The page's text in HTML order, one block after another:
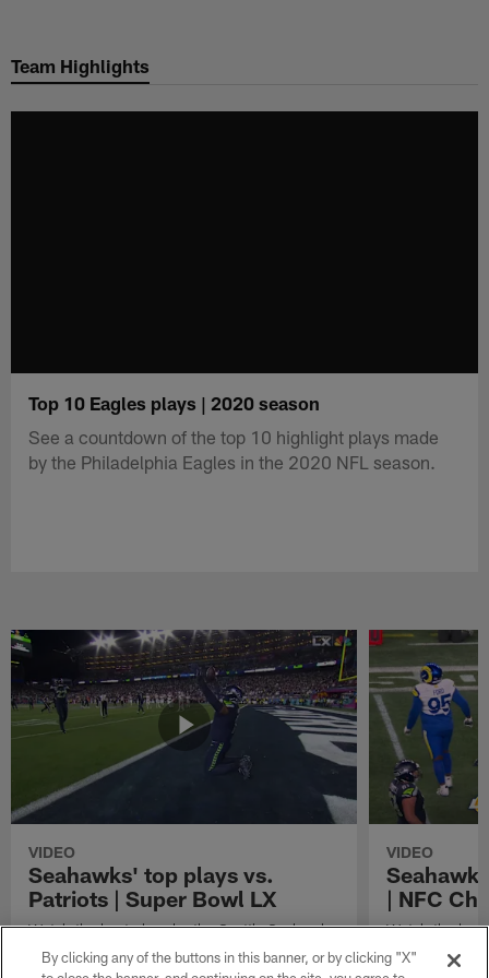
main
Team Highlights
Top 10 Eagles plays | 2020 season
See a countdown of the top 10 highlight plays made
by the Philadelphia Eagles in the 2020 NFL season.
VIDEO
Seahawks' top plays vs.
Patriots | Super Bowl LX
Watch the best plays by the Seattle Seahawks
in their Super Bowl LX win over the New
England Patriots.
VIDEO
| NFC
Watch the
against the
By clicking any of the buttons in this banner, or by clicking "X"